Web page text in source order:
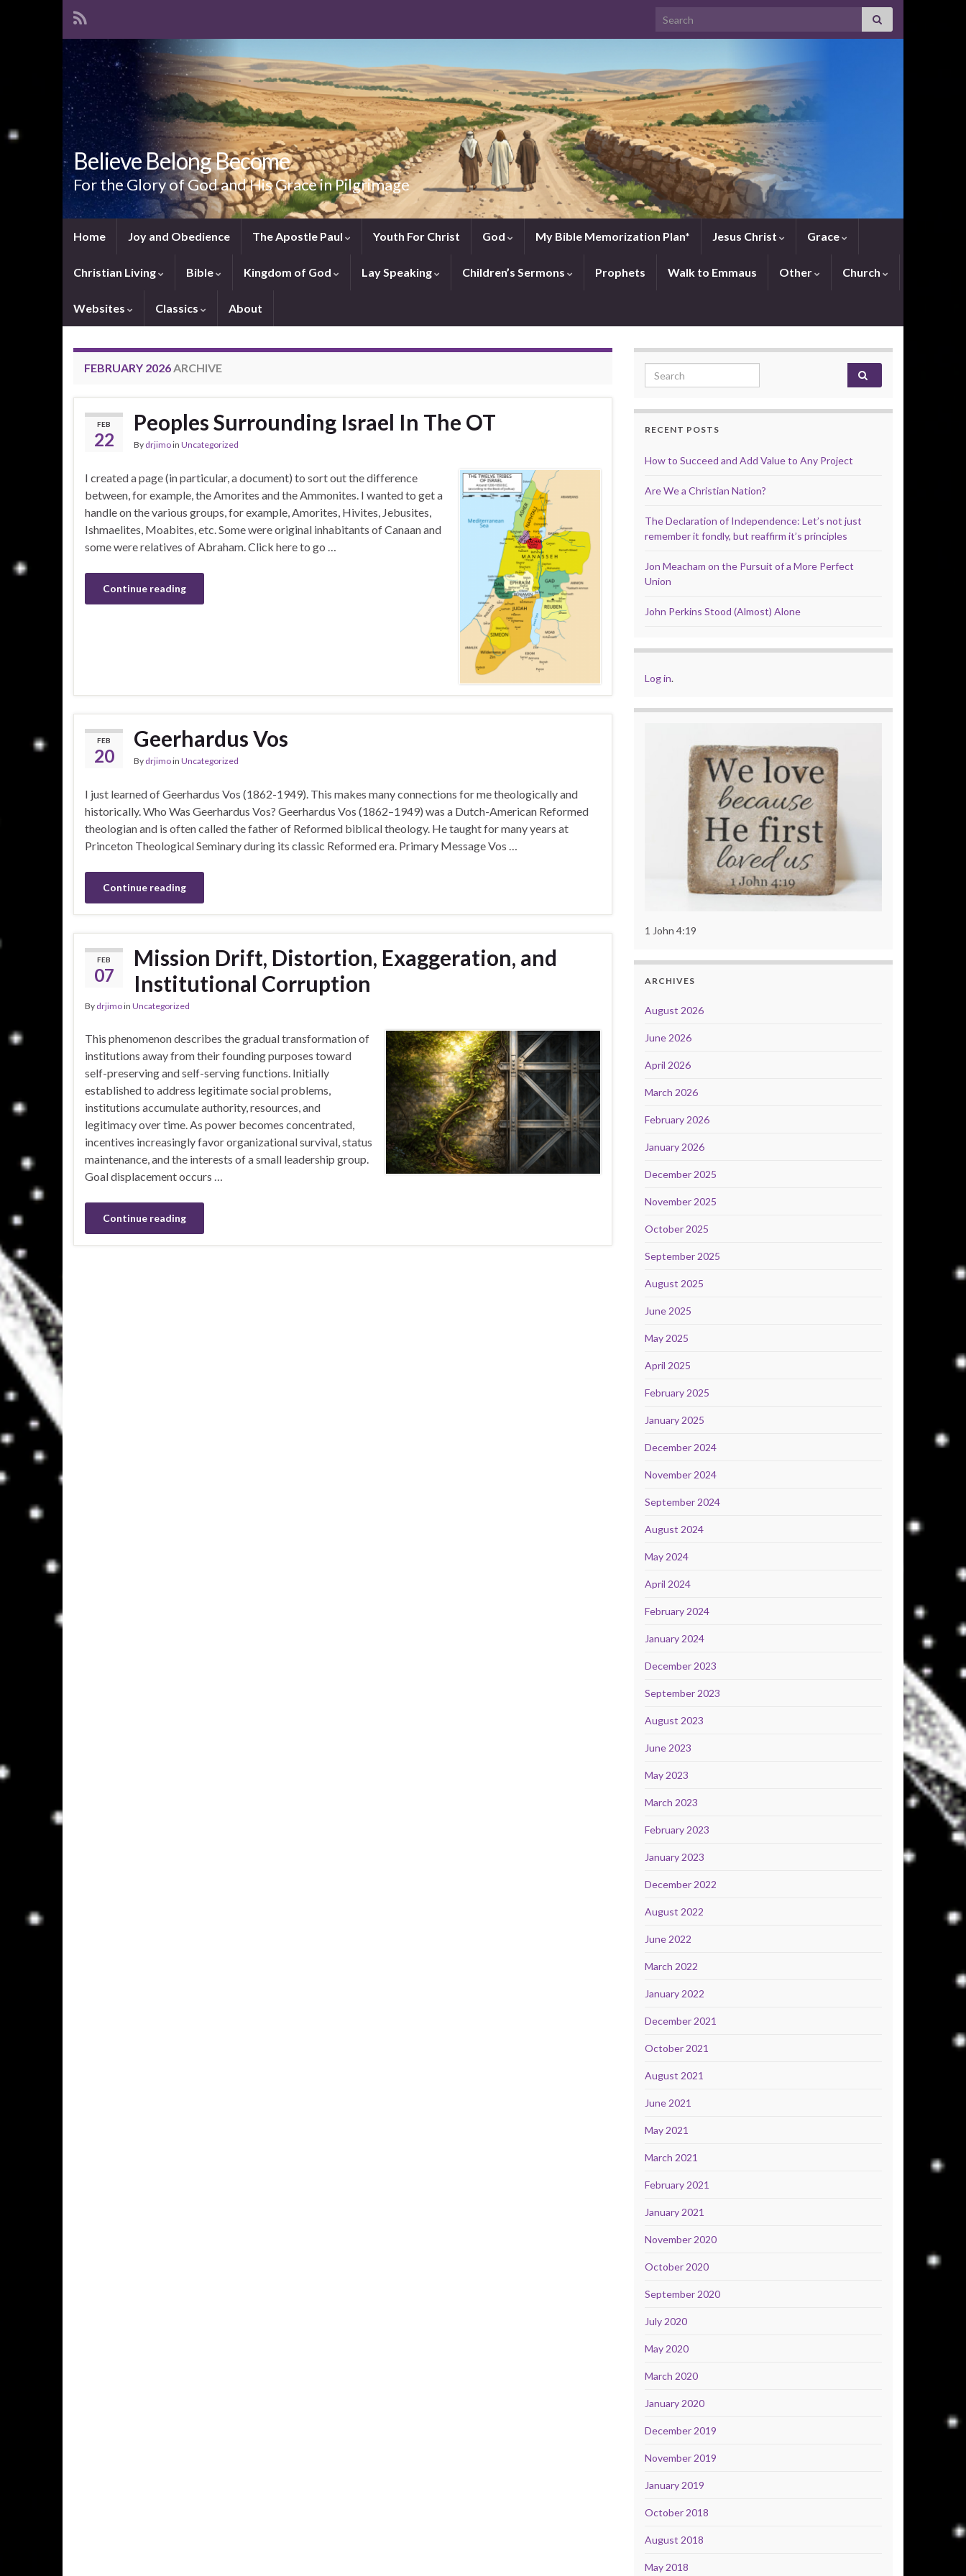
Search for:
Believe Belong Become
For the Glory of God and His Grace in Pilgrimage
Home Joy and Obedience The Apostle Paul Youth For Christ God My Bible Memorization Plan* Jesus Christ Grace
Christian Living Bible Kingdom of God Lay Speaking Children’s Sermons Prophets Walk to Emmaus Other Church
Websites Classics About
FEBRUARY 2026ARCHIVE
FEB
22
Peoples Surrounding Israel In The OT
By drjimoin Uncategorized
I created a page (in particular, a document) to sort out the difference
between, for example, the Amorites and the Ammonites. I wanted to get a
handle on the various groups, for example, Amorites, Hivites, Jebusites,
Ishmaelites, Moabites, etc. Some were original inhabitants of Canaan and
some were relatives of Abraham. Click here to go …
Continue reading
FEB
20
Geerhardus Vos
By drjimoin Uncategorized
I just learned of Geerhardus Vos (1862-1949). This makes many connections for me theologically and
historically. Who Was Geerhardus Vos? Geerhardus Vos (1862–1949) was a Dutch-American Reformed
theologian and is often called the father of Reformed biblical theology. He taught for many years at
Princeton Theological Seminary during its classic Reformed era. Primary Message Vos …
Continue reading
FEB
07
Mission Drift, Distortion, Exaggeration, and
Institutional Corruption
By drjimoin Uncategorized
This phenomenon describes the gradual transformation of
institutions away from their founding purposes toward
self-preserving and self-serving functions. Initially
established to address legitimate social problems,
institutions accumulate authority, resources, and
legitimacy over time. As power becomes concentrated,
incentives increasingly favor organizational survival, status
maintenance, and the interests of a small leadership group.
Goal displacement occurs …
Continue reading
Search for:
RECENT POSTS
How to Succeed and Add Value to Any Project
Are We a Christian Nation?
The Declaration of Independence: Let’s not just
remember it fondly, but reaffirm it’s principles
Jon Meacham on the Pursuit of a More Perfect
Union
John Perkins Stood (Almost) Alone
Log in.
1 John 4:19
ARCHIVES
August 2026
June 2026
April 2026
March 2026
February 2026
January 2026
December 2025
November 2025
October 2025
September 2025
August 2025
June 2025
May 2025
April 2025
February 2025
January 2025
December 2024
November 2024
September 2024
August 2024
May 2024
April 2024
February 2024
January 2024
December 2023
September 2023
August 2023
June 2023
May 2023
March 2023
February 2023
January 2023
December 2022
August 2022
June 2022
March 2022
January 2022
December 2021
October 2021
August 2021
June 2021
May 2021
March 2021
February 2021
January 2021
November 2020
October 2020
September 2020
July 2020
May 2020
March 2020
January 2020
December 2019
November 2019
January 2019
October 2018
August 2018
May 2018